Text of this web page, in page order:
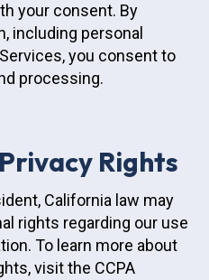
your consent. By
including personal
you consent to
processing.
Rights
California law may
rights regarding our use
To learn more about
visit the CCPA